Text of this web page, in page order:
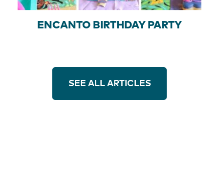
ENCANTO BIRTHDAY PARTY
SEE ALL ARTICLES